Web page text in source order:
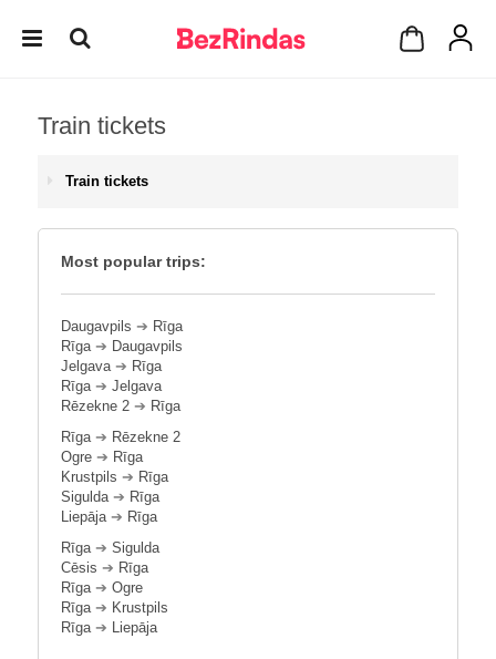
Train tickets
Train tickets
Most popular trips:
Daugavpils ➔ Rīga
Rīga➔ Daugavpils
Jelgava➔ Rīga
Rīga➔ Jelgava
Rēzekne 2 ➔ Rīga
Rīga➔ Rēzekne 2
Ogre ➔ Rīga
Krustpils ➔ Rīga
Sigulda➔ Rīga
Liepāja➔ Rīga
Rīga➔ Sigulda
Cēsis ➔ Rīga
Rīga➔ Ogre
Rīga➔ Krustpils
Rīga➔ Liepāja